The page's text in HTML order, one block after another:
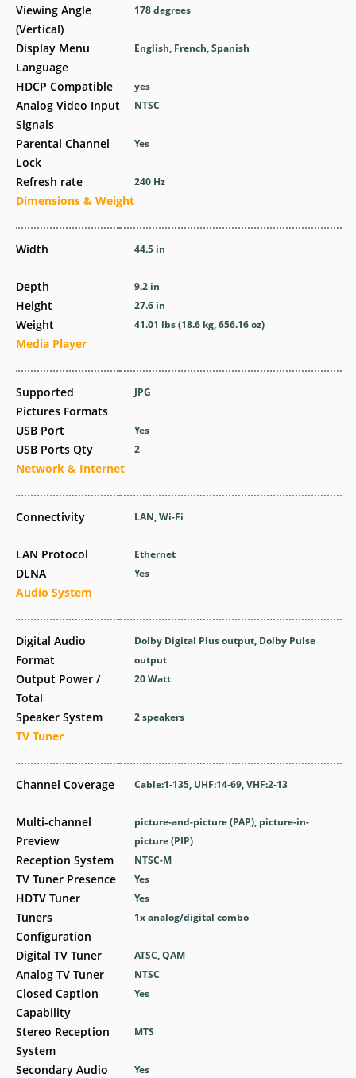
Viewing Angle
(Vertical)
Display Menu
Language
HDCP Compatible
Analog Video Input
Signals
Parental Channel
Lock
Refresh rate
Dimensions & Weight
Width
Depth
Height
Weight
Media Player
Supported
Pictures Formats
USB Port
USB Ports Qty
Network & Internet
Connectivity
LAN Protocol
DLNA
Audio System
Digital Audio
Format
Output Power /
Total
Speaker System
TV Tuner
Channel Coverage
Multi-channel
Preview
Reception System
TV Tuner Presence
HDTV Tuner
Tuners
Configuration
Digital TV Tuner
Analog TV Tuner
Closed Caption
Capability
Stereo Reception
System
Secondary Audio
178 degrees
English, French, Spanish
yes
NTSC
Yes
240 Hz
44.5 in
9.2 in
27.6 in
41.01 lbs (18.6 kg, 656.16 oz)
JPG
Yes
2
LAN, Wi-Fi
Ethernet
Yes
Dolby Digital Plus output, Dolby Pulse
output
20 Watt
2 speakers
Cable:1-135, UHF:14-69, VHF:2-13
picture-and-picture (PAP), picture-in-
picture (PIP)
NTSC-M
Yes
Yes
1x analog/digital combo
ATSC, QAM
NTSC
Yes
MTS
Yes